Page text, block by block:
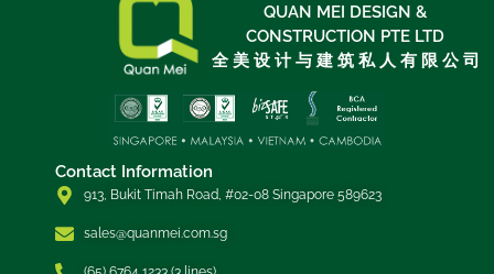
QUAN MEI DESIGN &
CONSTRUCTION PTE LTD
全 美 设 计 与 建 筑 私 人 有 限 公 司
Contact Information
913, Bukit Timah Road, #02-08 Singapore 589623
sales@quanmei.com.sg